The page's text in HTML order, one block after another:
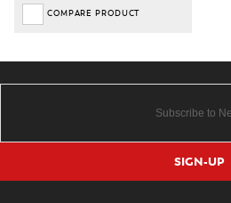
COMPARE PRODUCT
SIGN-UP